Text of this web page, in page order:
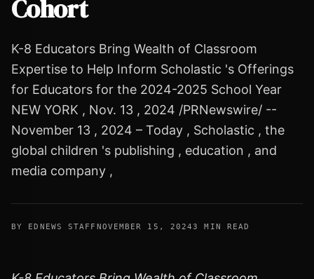
Cohort
K-8 Educators Bring Wealth of Classroom
Expertise to Help Inform Scholastic 's Offerings
for Educators for the 2024-2025 School Year
NEW YORK , Nov. 13 , 2024 /PRNewswire/ --
November 13 , 2024 – Today , Scholastic , the
global children 's publishing , education , and
media company ,
BY EDNEWS STAFF NOVEMBER 15, 20243 MIN READ